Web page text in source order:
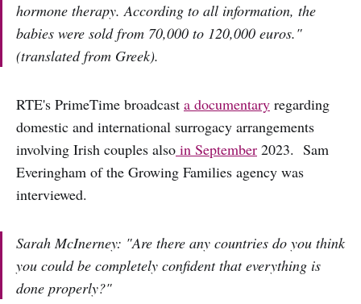
hormone therapy. According to all information, the
babies were sold from 70,000 to 120,000 euros."
(translated from Greek).
RTE's PrimeTime broadcast a documentary regarding
domestic and international surrogacy arrangements
involving Irish couples also in September 2023. Sam
Everingham of the Growing Families agency was
interviewed.
Sarah McInerney: "Are there any countries do you think
you could be completely confident that everything is
done properly?"